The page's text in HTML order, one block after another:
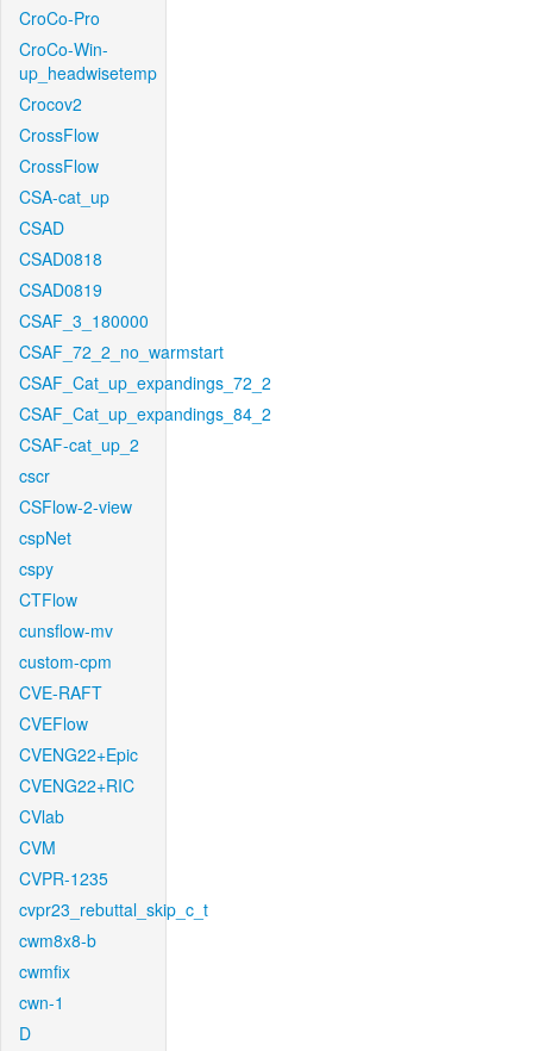
CroCo-Pro
CroCo-Win-
up_headwisetemp
Crocov2
CrossFlow
CrossFlow
CSA-cat_up
CSAD
CSAD0818
CSAD0819
CSAF_3_180000
CSAF_72_2_no_warmstart
CSAF_Cat_up_expandings_72_2
CSAF_Cat_up_expandings_84_2
CSAF-cat_up_2
cscr
CSFlow-2-view
cspNet
cspy
CTFlow
cunsflow-mv
custom-cpm
CVE-RAFT
CVEFlow
CVENG22+Epic
CVENG22+RIC
CVlab
CVM
CVPR-1235
cvpr23_rebuttal_skip_c_t
cwm8x8-b
cwmfix
cwn-1
D